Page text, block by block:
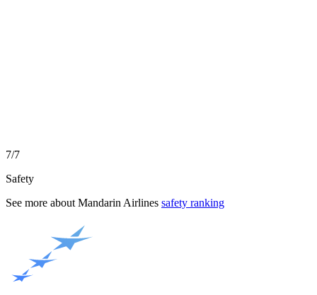
7/7
Safety
See more about Mandarin Airlines safety ranking